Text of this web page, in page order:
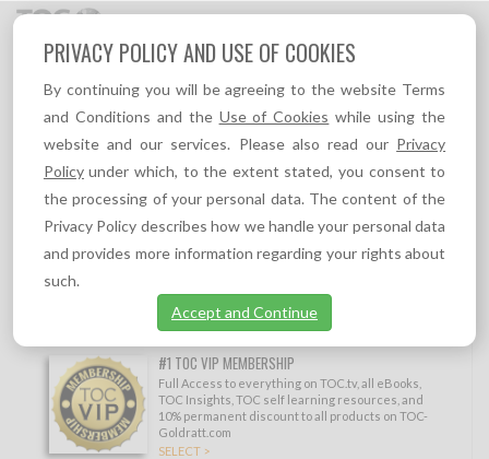
Topic
CHANGE
MANAGEMENT/BUY-
Sort by
Decisive Competitive Edge (DCE),Distribution,Ever-flourishing,Finance and
Measurements
Management Skills
Project Management Sales
Thinking Processes,TOC, Lean & Six Sigma
#1 TOC VIP MEMBERSHIP
Full Access to everything on TOC.tv, all eBooks,
TOC Insights, TOC self learning resources, and
10% permanent discount to all products on TOC-
Goldratt.com
SELECT >
PRIVACY POLICY AND USE OF COOKIES
By continuing you will be agreeing to the website Terms
and Conditions and the Use of Cookies while using the
website and our services. Please also read our Privacy
Policyunder which, to the extent stated, you consent to
the processing of your personal data. The content of the
Privacy Policy describes how we handle your personal data
and provides more information regarding your rights about
such.
Accept and Continue